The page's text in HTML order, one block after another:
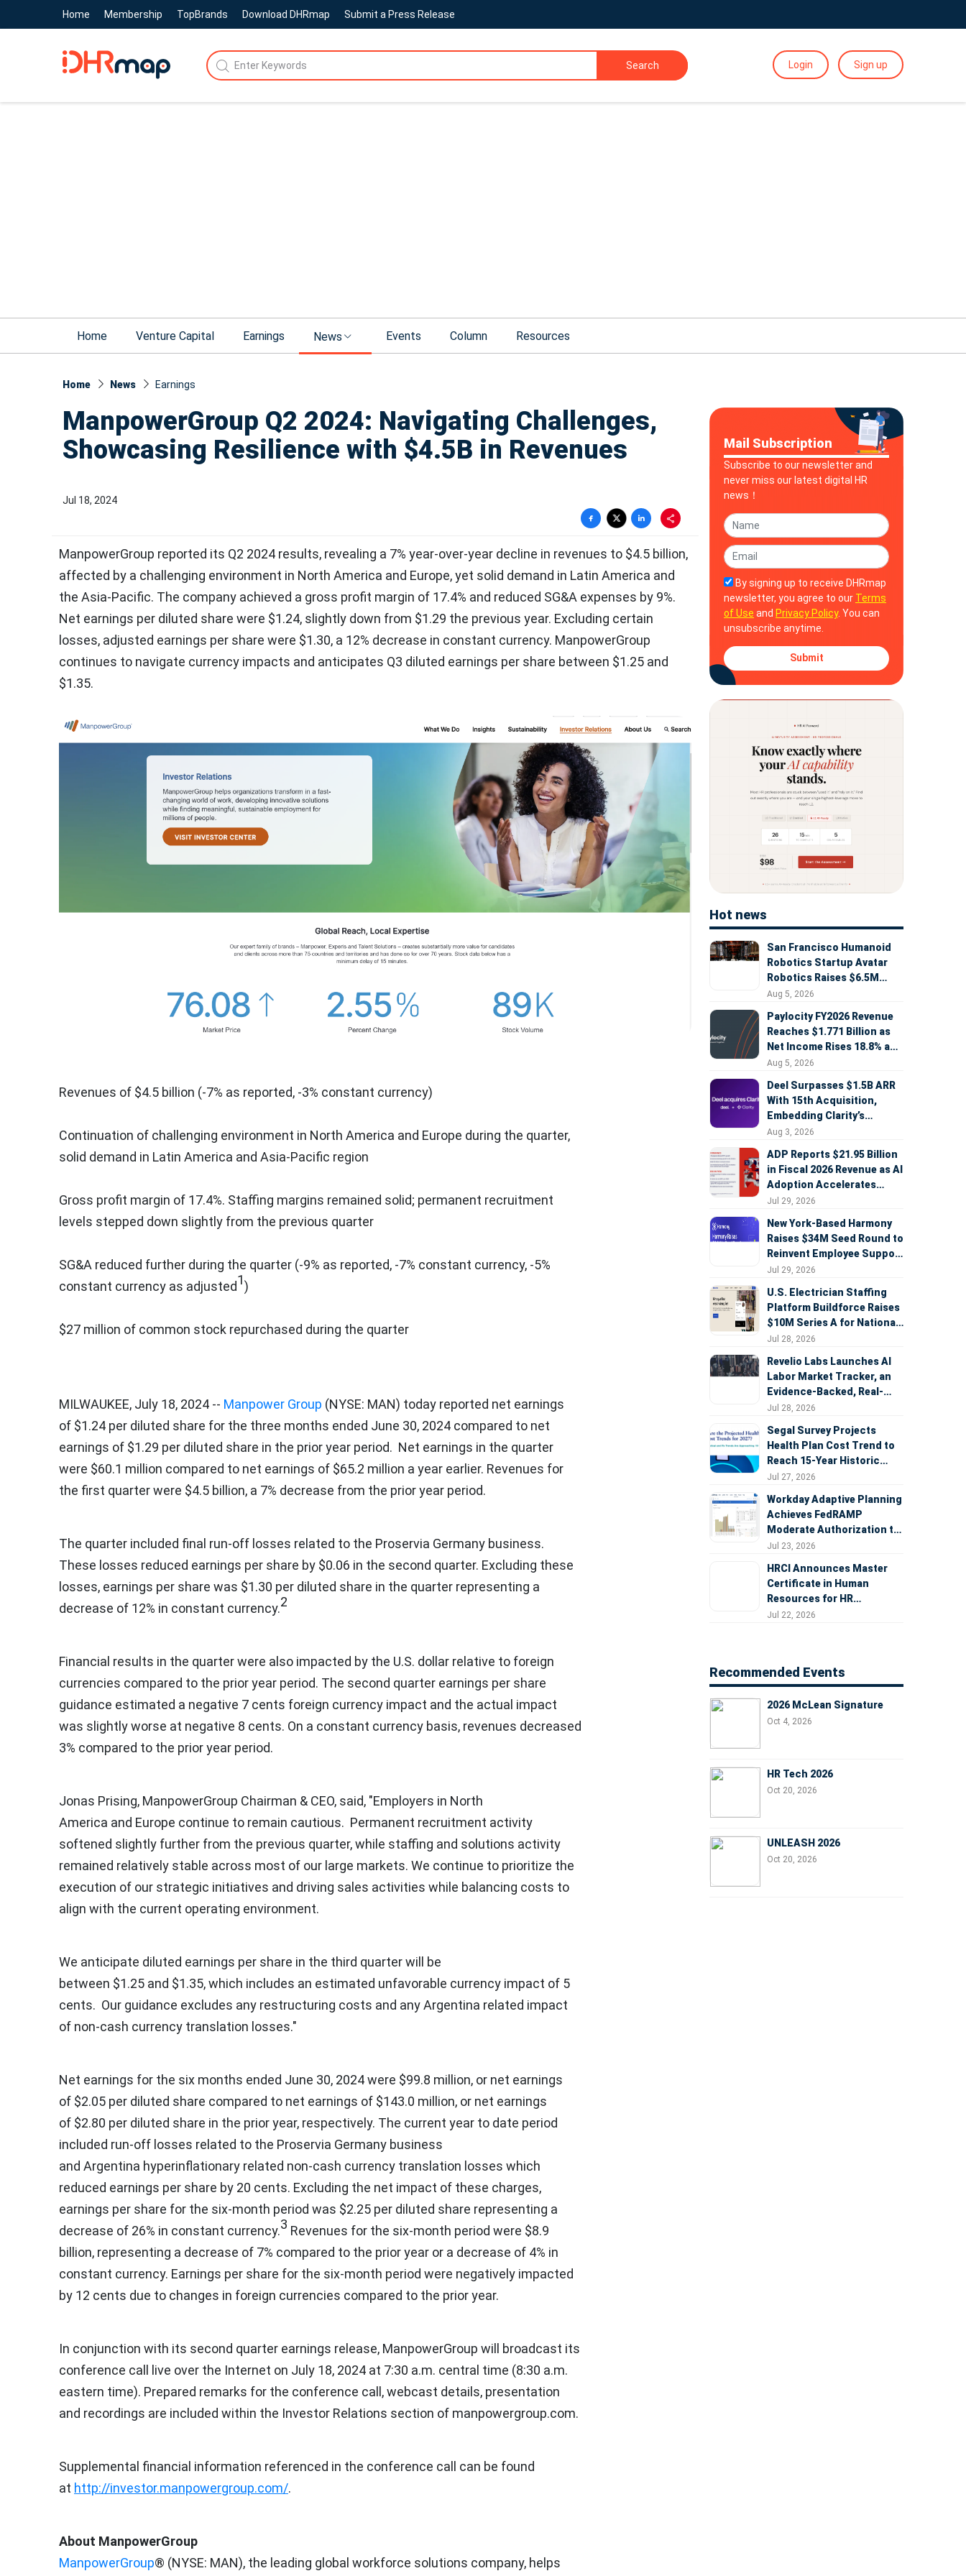
Home Membership TopBrands Download DHRmap Submit a Press Release
Search Login Sign up
Home Venture Capital Earnings News Events Column Resources
Home News Earnings
ManpowerGroup Q2 2024: Navigating Challenges,
Showcasing Resilience with $4.5B in Revenues
Jul 18, 2024
ManpowerGroup reported its Q2 2024 results, revealing a 7% year-over-year decline in revenues to $4.5 billion,
affected by a challenging environment in North America and Europe, yet solid demand in Latin America and
the Asia-Pacific. The company achieved a gross profit margin of 17.4% and reduced SG&A expenses by 9%.
Net earnings per diluted share were $1.24, slightly down from $1.29 the previous year. Excluding certain
losses, adjusted earnings per share were $1.30, a 12% decrease in constant currency. ManpowerGroup
continues to navigate currency impacts and anticipates Q3 diluted earnings per share between $1.25 and
$1.35.
Revenues of $4.5 billion (-7% as reported, -3% constant currency)
Continuation of challenging environment in North America and Europe during the quarter,
solid demand in Latin America and Asia-Pacific region
Gross profit margin of 17.4%. Staffing margins remained solid; permanent recruitment
levels stepped down slightly from the previous quarter
SG&A reduced further during the quarter (-9% as reported, -7% constant currency, -5%
constant currency as adjusted1)
$27 million of common stock repurchased during the quarter
MILWAUKEE, July 18, 2024 -- Manpower Group (NYSE: MAN) today reported net earnings
of $1.24 per diluted share for the three months ended June 30, 2024 compared to net
earnings of $1.29 per diluted share in the prior year period. Net earnings in the quarter
were $60.1 million compared to net earnings of $65.2 million a year earlier. Revenues for
the first quarter were $4.5 billion, a 7% decrease from the prior year period.
The quarter included final run-off losses related to the Proservia Germany business.
These losses reduced earnings per share by $0.06 in the second quarter. Excluding these
losses, earnings per share was $1.30 per diluted share in the quarter representing a
decrease of 12% in constant currency.2
Financial results in the quarter were also impacted by the U.S. dollar relative to foreign
currencies compared to the prior year period. The second quarter earnings per share
guidance estimated a negative 7 cents foreign currency impact and the actual impact
was slightly worse at negative 8 cents. On a constant currency basis, revenues decreased
3% compared to the prior year period.
Jonas Prising, ManpowerGroup Chairman & CEO, said, "Employers in North
America and Europe continue to remain cautious. Permanent recruitment activity
softened slightly further from the previous quarter, while staffing and solutions activity
remained relatively stable across most of our large markets. We continue to prioritize the
execution of our strategic initiatives and driving sales activities while balancing costs to
align with the current operating environment.
We anticipate diluted earnings per share in the third quarter will be
between $1.25 and $1.35, which includes an estimated unfavorable currency impact of 5
cents. Our guidance excludes any restructuring costs and anyArgentina related impact
of non-cash currency translation losses."
Net earnings for the six months ended June 30, 2024were $99.8 million, or net earnings
of $2.05 per diluted share compared to net earnings of $143.0 million, or net earnings
of $2.80 per diluted share in the prior year, respectively. The current year to date period
included run-off losses related to the Proservia Germany business
and Argentina hyperinflationary related non-cash currency translation losses which
reduced earnings per share by 20 cents. Excluding the net impact of these charges,
earnings per share for the six-month period was $2.25 per diluted share representing a
decrease of 26% in constant currency.3 Revenues for the six-month period were $8.9
billion, representing a decrease of 7% compared to the prior year or a decrease of 4% in
constant currency. Earnings per share for the six-month period were negatively impacted
by 12 cents due to changes in foreign currencies compared to the prior year.
In conjunction with its second quarter earnings release, ManpowerGroup will broadcast its
conference call live over the Internet on July 18, 2024 at 7:30 a.m. central time (8:30 a.m.
eastern time). Prepared remarks for the conference call, webcast details, presentation
and recordings are included within the Investor Relations section of manpowergroup.com.
Supplemental financial information referenced in the conference call can be found
at http://investor.manpowergroup.com/.
About ManpowerGroup
ManpowerGroup® (NYSE: MAN), the leading global workforce solutions company, helps
Mail Subscription
Subscribe to our newsletter and
never miss our latest digital HR
news！
By signing up to receive DHRmap
newsletter, you agree to our Terms
of Use and Privacy Policy. You can
unsubscribe anytime.
Submit
Hot news
San Francisco Humanoid
Robotics Startup Avatar
Robotics Raises $6.5M
Seed Round Led by
Aug 5, 2026
Paylocity FY2026 Revenue
Reaches $1.771 Billion as
Net Income Rises 18.8% and
AI Strategy Accelerates
Aug 5, 2026
Deel Surpasses $1.5B ARR
With 15th Acquisition,
Embedding Clarity’s
Deepfake Defense Across
Aug 3, 2026
ADP Reports $21.95 Billion
in Fiscal 2026 Revenue as AI
Adoption Accelerates
Across HCM, Service, and
Jul 29, 2026
New York-Based Harmony
Raises $34M Seed Round to
Reinvent Employee Support
with AI Agents
Jul 29, 2026
U.S. Electrician Staffing
Platform Buildforce Raises
$10M Series A for National
Expansion
Jul 28, 2026
Revelio Labs Launches AI
Labor Market Tracker, an
Evidence-Backed, Real-
Time Measure of AI's
Jul 28, 2026
Segal Survey Projects
Health Plan Cost Trend to
Reach 15-Year Historic
Highs Driven by GLP-1s,
Billing Arbitration
Jul 27, 2026
Workday Adaptive Planning
Achieves FedRAMP
Moderate Authorization to
Support Federal Workforce
Jul 23, 2026
HRCI Announces Master
Certificate in Human
Resources for HR
Professionals, People
Jul 22, 2026
Recommended Events
2026 McLean Signature
Oct 4, 2026
HR Tech 2026
Oct 20, 2026
UNLEASH 2026
Oct 20, 2026